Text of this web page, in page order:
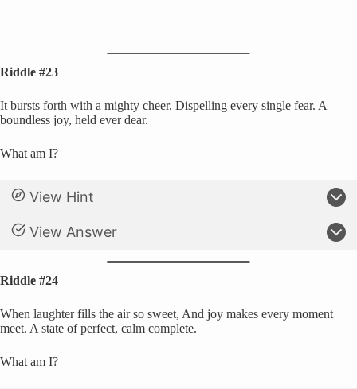
Riddle #23
It bursts forth with a mighty cheer, Dispelling every single fear. A
boundless joy, held ever dear.
What am I?
View Hint
View Answer
Riddle #24
When laughter fills the air so sweet, And joy makes every moment
meet. A state of perfect, calm complete.
What am I?